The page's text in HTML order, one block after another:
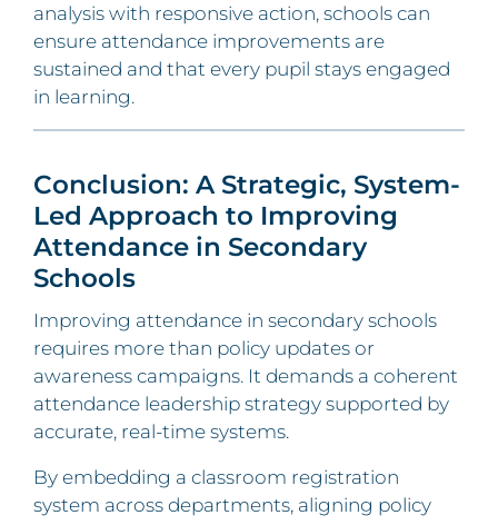
analysis with responsive action, schools can
ensure attendance improvements are
sustained and that every pupil stays engaged
in learning.
Conclusion: A Strategic, System-
Led Approach to Improving
Attendance in Secondary
Schools
Improving attendance in secondary schools
requires more than policy updates or
awareness campaigns. It demands a coherent
attendance leadership strategy supported by
accurate, real-time systems.
By embedding a classroom registration
system across departments, aligning policy